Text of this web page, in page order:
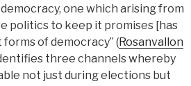
one which arising from
politics to keep it promises [has
of democracy” (Rosanvallon
three channels whereby
not just during elections but